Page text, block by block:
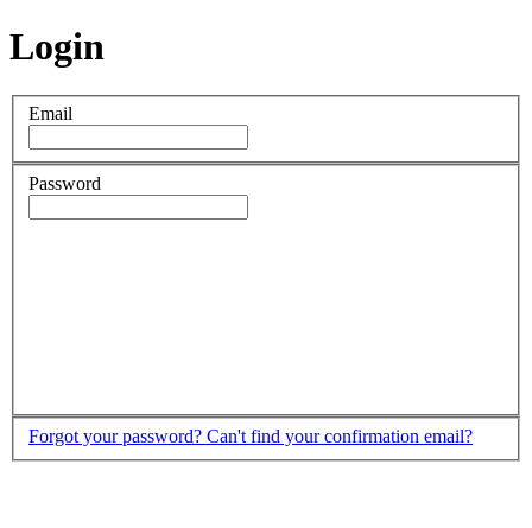
Login
Email
Password
Forgot your password? Can't find your confirmation email?